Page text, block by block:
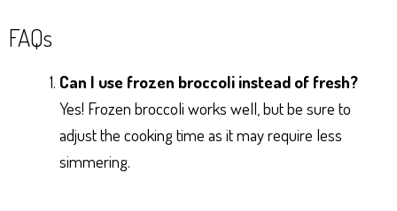
FAQs
Can I use frozen broccoli instead of fresh?
Yes! Frozen broccoli works well, but be sure to
adjust the cooking time as it may require less
simmering.